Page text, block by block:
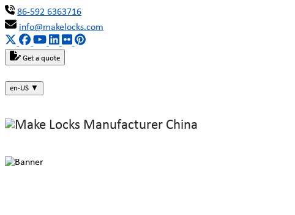
86-592 6363716
info@makelocks.com
Get a quote
en-US ▼